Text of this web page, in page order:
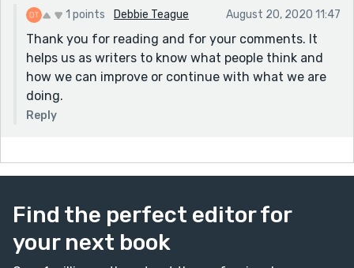
1 points Debbie Teague August 20, 2020 11:47
Thank you for reading and for your comments. It
helps us as writers to know what people think and
how we can improve or continue with what we are
doing.
Reply
Find the perfect editor for
your next book